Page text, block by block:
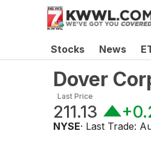
Stocks News
Dover
Last Price
211.13
NYSE· Last Trade: